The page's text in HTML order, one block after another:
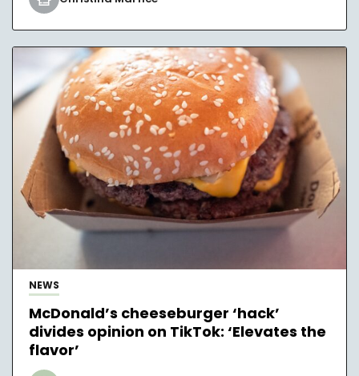
NEWS
McDonald’s cheeseburger ‘hack’
divides opinion on TikTok: ‘Elevates the
flavor’